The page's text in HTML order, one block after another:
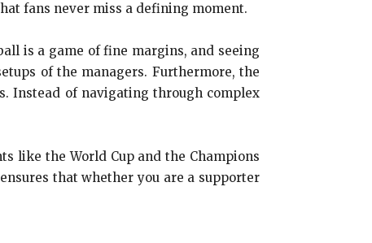
fans never miss a defining moment.
is a game of fine margins, and seeing
of the managers. Furthermore, the
Instead of navigating through complex
like the World Cup and the Champions
that whether you are a supporter